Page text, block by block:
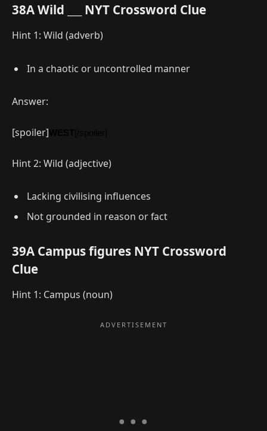
38A Wild ___ NYT Crossword Clue
Hint 1: Wild (adverb)
In a chaotic or uncontrolled manner
Answer:
[spoiler]
Hint 2: Wild (adjective)
Lacking civilising influences
Not grounded in reason or fact
39A Campus figures NYT Crossword
Clue
Hint 1: Campus (noun)